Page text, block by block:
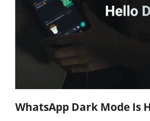
WhatsApp Dark Mode Is